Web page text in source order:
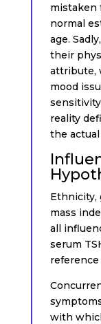
mistaken
normal
age.
their
attribute,
mood
reality
the
Ethnicity,
mass
all
serum
reference
with